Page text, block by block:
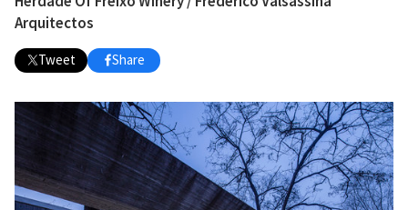
Arquitectos
Tweet Share